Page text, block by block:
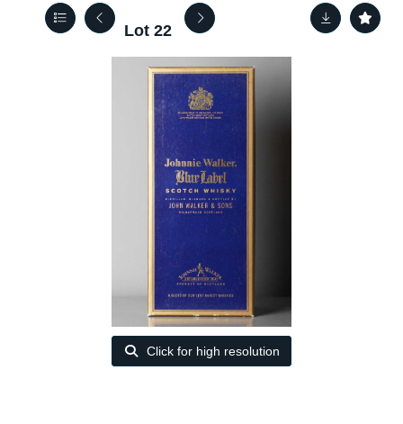
Lot 22
Click for high resolution